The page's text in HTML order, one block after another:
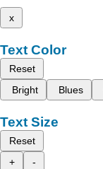
x
Text Color
Reset
Bright
Blues
Text Size
Reset
+
-